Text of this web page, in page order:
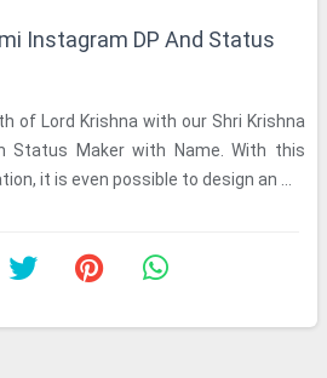
Instagram DP And Status
Status Maker with Name. With this
it is even possible to design an ...